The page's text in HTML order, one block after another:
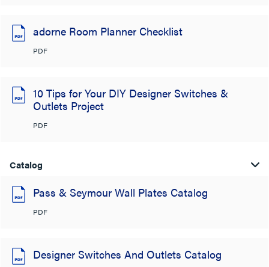
adorne Room Planner Checklist
PDF
10 Tips for Your DIY Designer Switches &
Outlets Project
PDF
Catalog
Pass & Seymour Wall Plates Catalog
PDF
Designer Switches And Outlets Catalog